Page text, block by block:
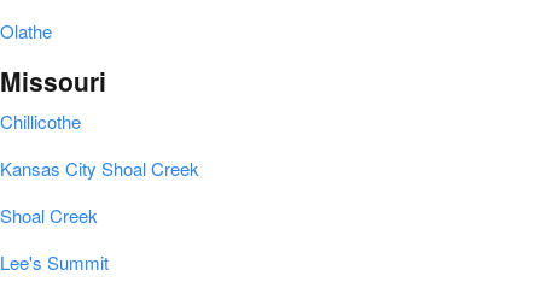
Olathe
Missouri
Chillicothe
Kansas City Shoal Creek
Shoal Creek
Lee's Summit